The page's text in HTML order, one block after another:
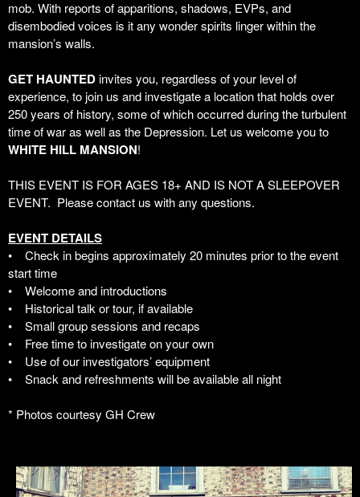
mob. With reports of apparitions, shadows, EVPs, and
disembodied voices is it any wonder spirits linger within the
mansion’s walls.
GET HAUNTEDinvites you, regardless of your level of
experience, to join us and investigate a location that holds over
250 years of history, some of which occurred during the turbulent
time of war as well as the Depression. Let us welcome you to
WHITE HILL MANSION!
THIS EVENT IS FOR AGES 18+ AND IS NOT A SLEEPOVER
EVENT. Please contact us with any questions.
EVENT DETAILS
• Check in begins approximately 20 minutes prior to the event
start time
• Welcome and introductions
• Historical talk or tour, if available
• Small group sessions and recaps
• Free time to investigate on your own
• Use of our investigators’ equipment
• Snack and refreshments will be available all night
* Photos courtesy GH Crew